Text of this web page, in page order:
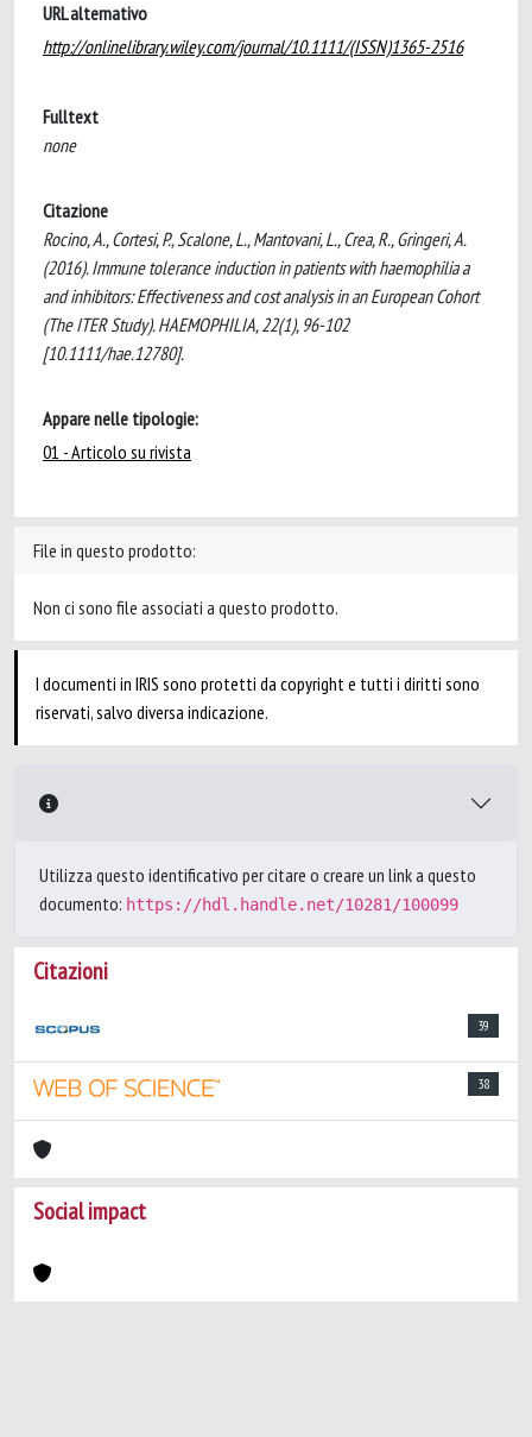
URL alternativo
http://onlinelibrary.wiley.com/journal/10.1111/(ISSN)1365-2516
Fulltext
none
Citazione
Rocino, A., Cortesi, P., Scalone, L., Mantovani, L., Crea, R., Gringeri, A.
(2016). Immune tolerance induction in patients with haemophilia a
and inhibitors: Effectiveness and cost analysis in an European Cohort
(The ITER Study). HAEMOPHILIA, 22(1), 96-102
[10.1111/hae.12780].
Appare nelle tipologie:
01 - Articolo su rivista
File in questo prodotto:
Non ci sono file associati a questo prodotto.
I documenti in IRIS sono protetti da copyright e tutti i diritti sono
riservati, salvo diversa indicazione.
Utilizza questo identificativo per citare o creare un link a questo
documento: https://hdl.handle.net/10281/100099
Citazioni
39
38
Social impact